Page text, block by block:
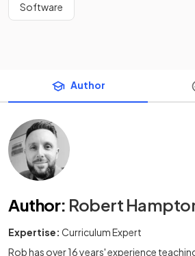
Software
Author
Author: Robert
Expertise: Curriculum Expert
Rob has over 16 years' experience